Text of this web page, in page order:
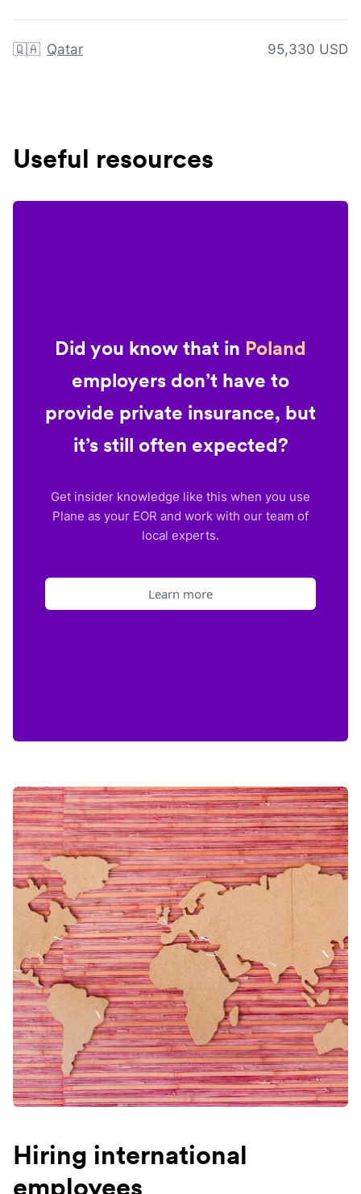
🇶🇦 Qatar 95,330 USD
Useful resources
Did you know that in Poland
employers don’t have to
provide private insurance, but
it’s still often expected?
Get insider knowledge like this when you use
Plane as your EOR and work with our team of
local experts.
Learn more
Hiring international
employees